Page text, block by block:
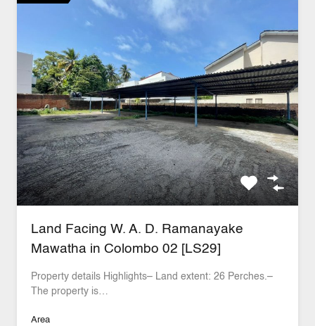
Land Facing W. A. D. Ramanayake
Mawatha in Colombo 02 [LS29]
Property details Highlights– Land extent: 26 Perches.–
The property is…
Area